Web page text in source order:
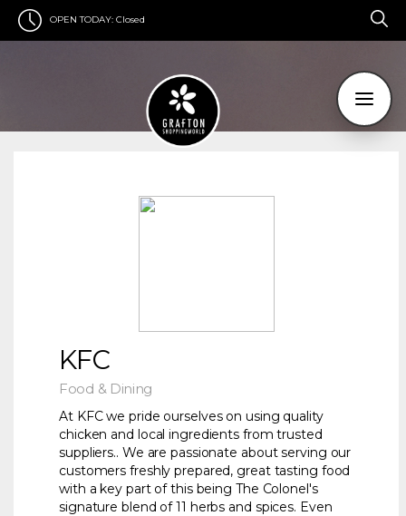
OPEN TODAY: Closed
KFC
Food & Dining
At KFC we pride ourselves on using quality
chicken and local ingredients from trusted
suppliers.. We are passionate about serving our
customers freshly prepared, great tasting food
with a key part of this being The Colonel's
signature blend of 11 herbs and spices. Even